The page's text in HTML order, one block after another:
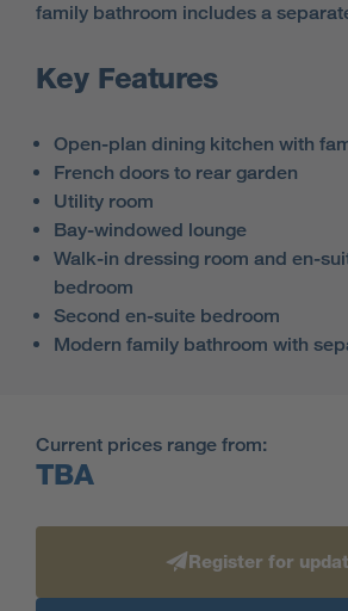
family bathroom includes a
Key Features
Open-plan dining kitchen with
French doors to rear garden
Utility room
Bay-windowed lounge
Walk-in dressing room and en-
bedroom
Second en-suite bedroom
Modern family bathroom with
Current prices range from:
TBA
Register for